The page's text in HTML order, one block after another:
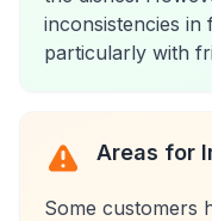
inconsistencies in
particularly with
Areas for
Some customers